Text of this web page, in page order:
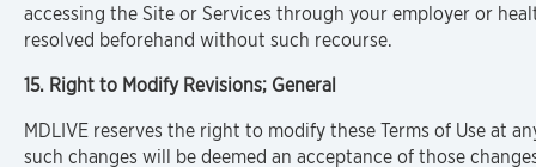
accessing the Site or Services through your employer or
resolved beforehand without such recourse.
15. Right to Modify Revisions; General
MDLIVE reserves the right to modify these Terms of Use at
such changes will be deemed an acceptance of those